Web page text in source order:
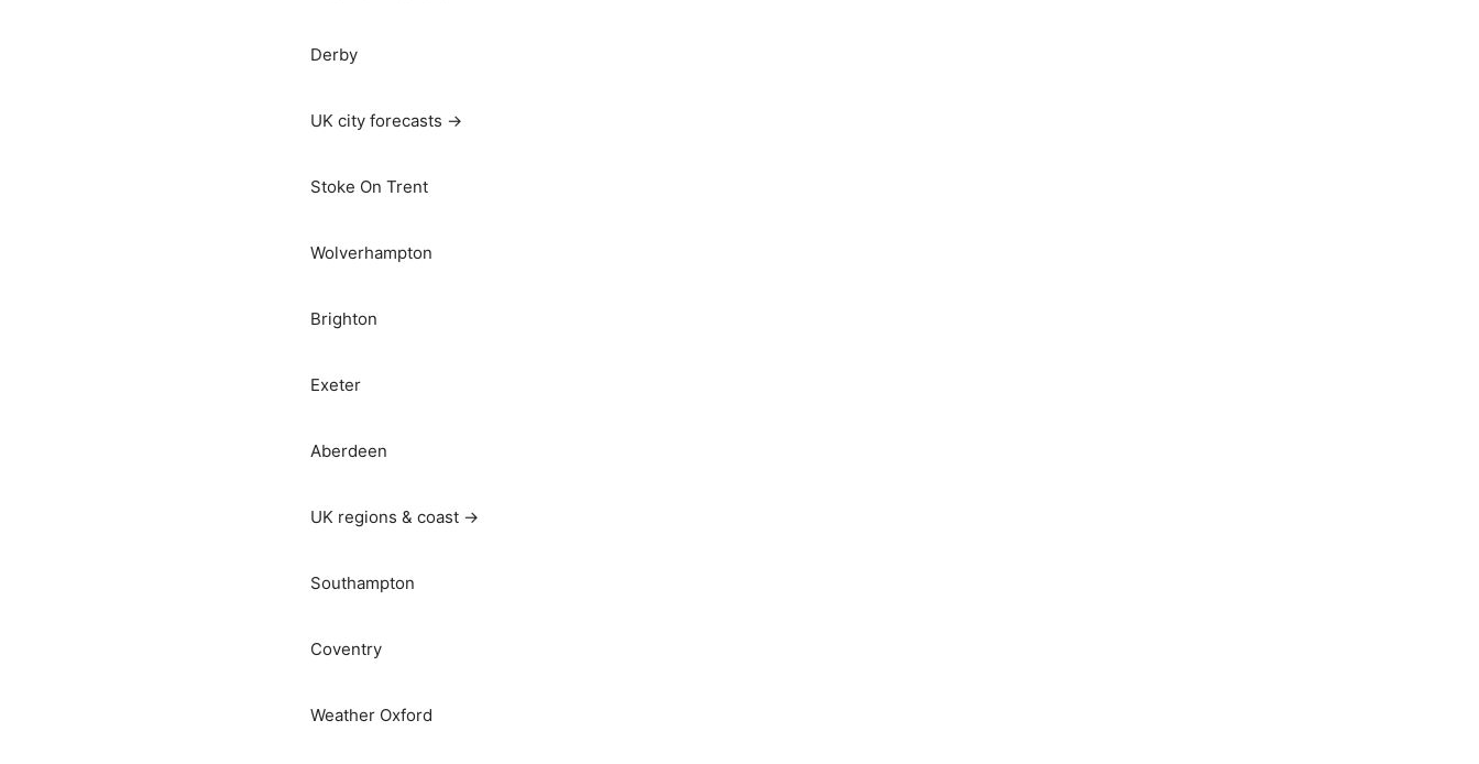
Derby
UK city forecasts →
Stoke On Trent
Wolverhampton
Brighton
Exeter
Aberdeen
UK regions & coast →
Southampton
Coventry
Weather Oxford